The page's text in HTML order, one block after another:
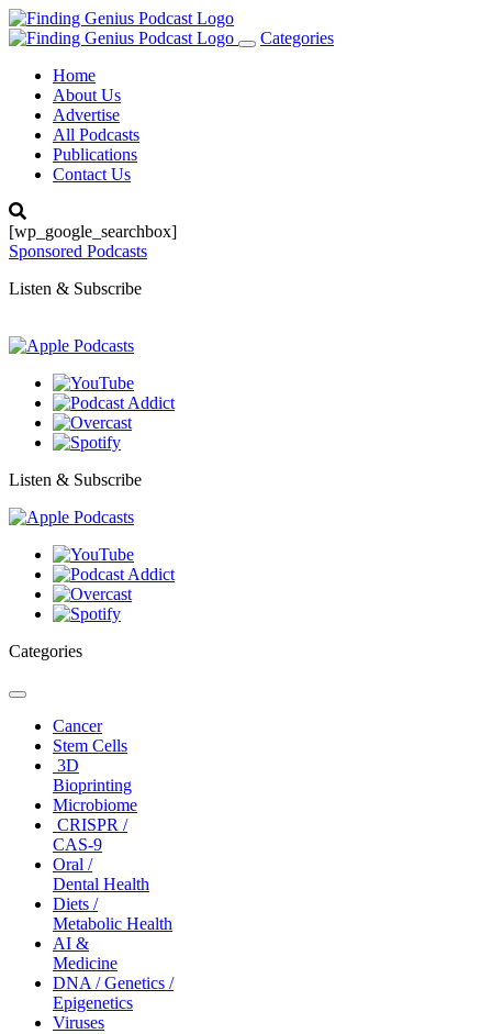
Toggle
Categories
Home
About Us
Advertise
All Podcasts
Publications
Contact Us
[wp_google_searchbox]
Sponsored Podcasts
Listen & Subscribe
Listen & Subscribe
Categories
Toggle
navigationCancer
Stem Cells
3D
Bioprinting
Microbiome
CRISPR /
CAS-9
Oral /
Dental Health
Diets /
Metabolic Health
AI &
Medicine
DNA / Genetics /
Epigenetics
Viruses